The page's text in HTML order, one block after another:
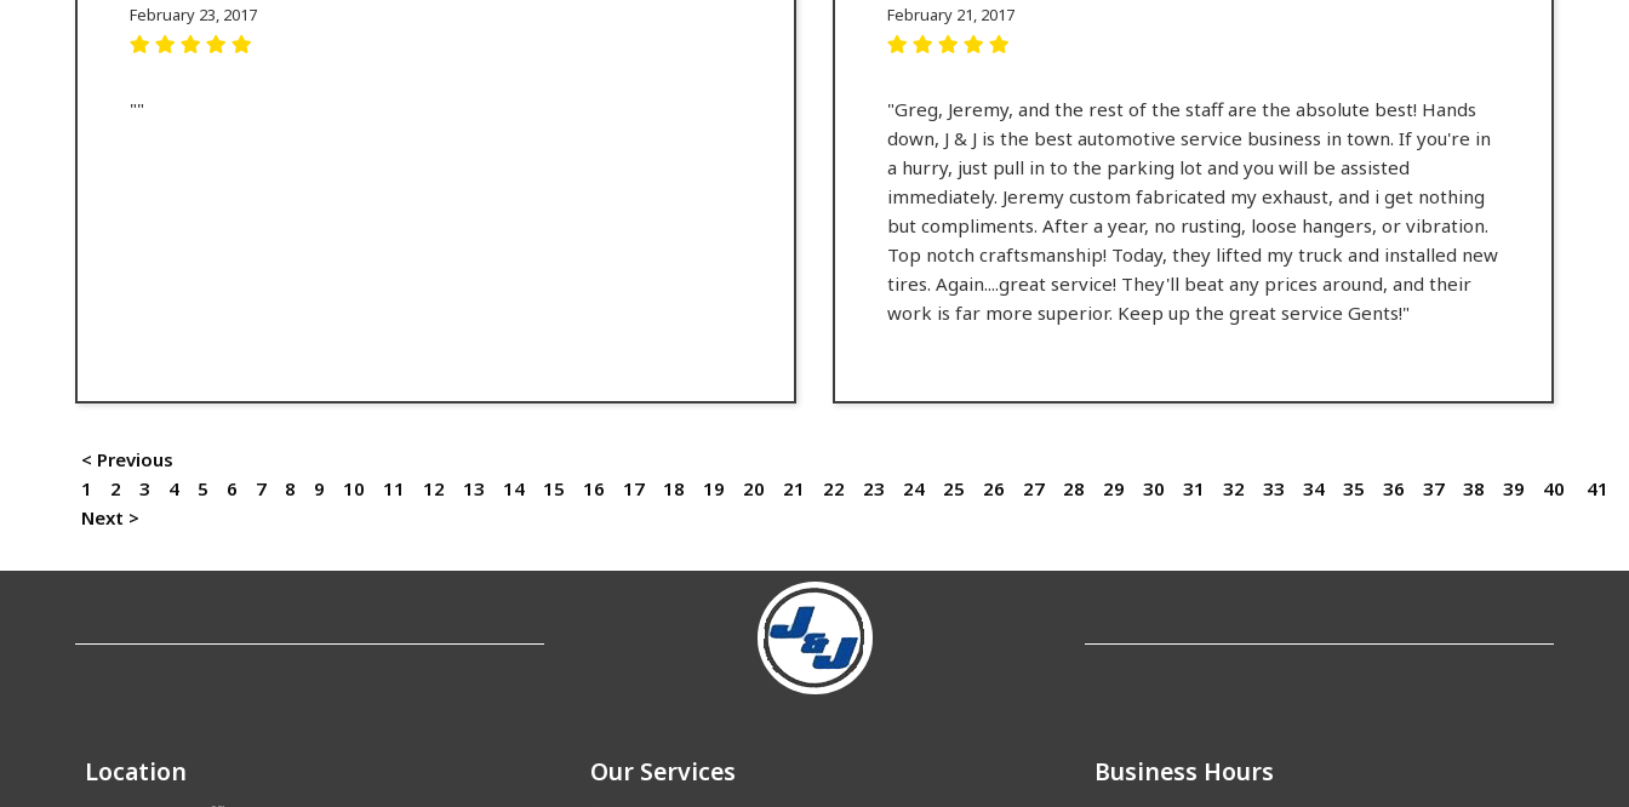
February 23, 2017
""
February 21, 2017
"Greg, Jeremy, and the rest of the staff are the absolute best! Hands
down, J & J is the best automotive service business in town. If you're in
a hurry, just pull in to the parking lot and you will be assisted
immediately. Jeremy custom fabricated my exhaust, and i get nothing
but compliments. After a year, no rusting, loose hangers, or vibration.
Top notch craftsmanship! Today, they lifted my truck and installed new
tires. Again....great service! They'll beat any prices around, and their
work is far more superior. Keep up the great service Gents!"
< Previous
1
2 3 4 5 6 7 8 9 10 11 12 13 14 15 16 17 18 19 20 21 22 23 24 25 26 27 28 29 30 31 32 33 34 35 36 37 38 39 40
41
Next >
Location Our Services Business Hours